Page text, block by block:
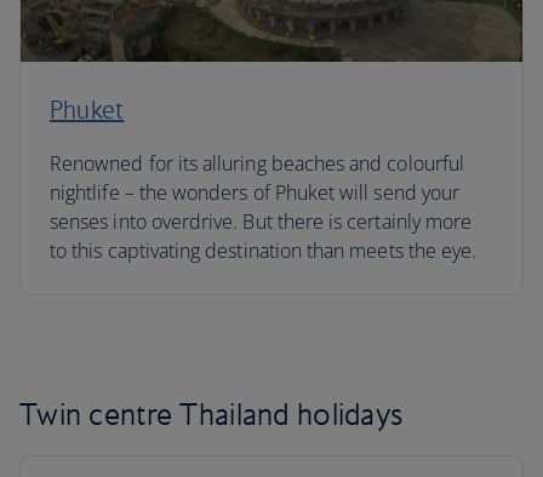
Phuket
Renowned for its alluring beaches and colourful
nightlife – the wonders of Phuket will send your
senses into overdrive. But there is certainly more
to this captivating destination than meets the eye.
Twin centre Thailand holidays